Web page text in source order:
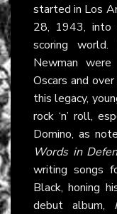
started in Los
28, 1943, into
scoring
Newman
Oscars and
this legacy,
rock ‘n’ roll,
Domino, as
Words in
writing songs
Black, honing
debut album,